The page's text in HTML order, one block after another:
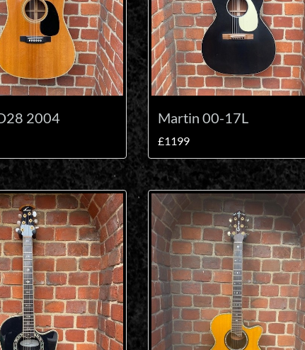
2004 Martin 00-17L
£1199